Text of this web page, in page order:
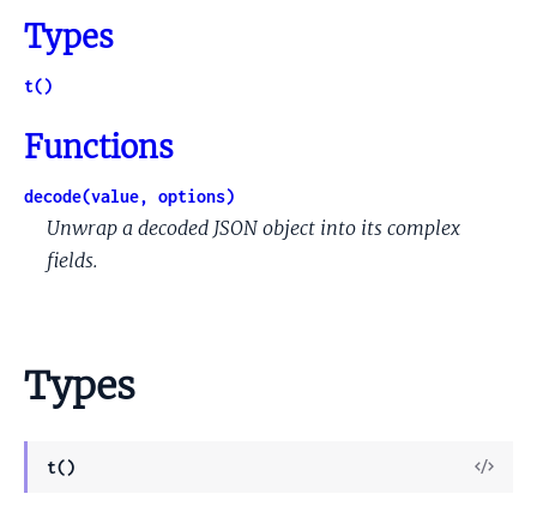
Types
t()
Functions
decode(value, options)
Unwrap a decoded JSON object into its complex
fields.
Types
t()
View